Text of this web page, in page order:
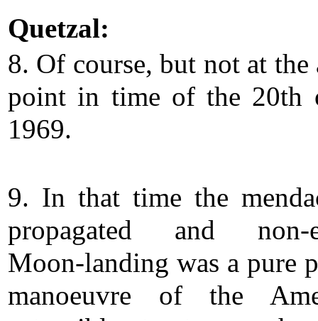
Quetzal:
8. Of course, but not at the
point in time of the 20th
1969.
9. In that time the
propagated and non-
Moon-landing was a pure
manoeuvre of the